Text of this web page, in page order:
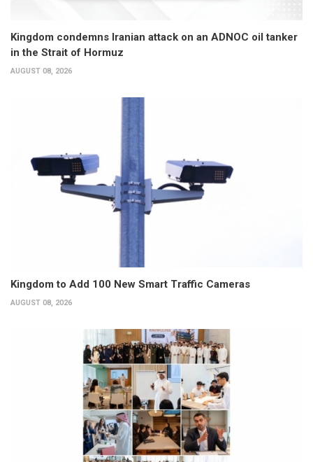
Kingdom condemns Iranian attack on an ADNOC oil tanker
in the Strait of Hormuz
AUGUST 08, 2026
Kingdom to Add 100 New Smart Traffic Cameras
AUGUST 08, 2026